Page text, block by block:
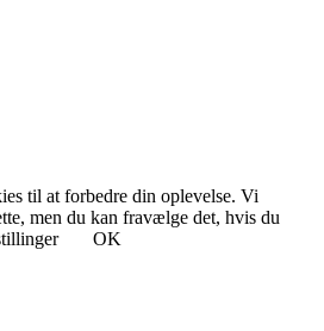
til at forbedre din oplevelse. Vi
men du kan fravælge det, hvis du
OK